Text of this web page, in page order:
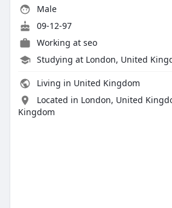
Male
09-12-97
Working at seo
Studying at London, United
Living in United Kingdom
Located in London, United
Kingdom